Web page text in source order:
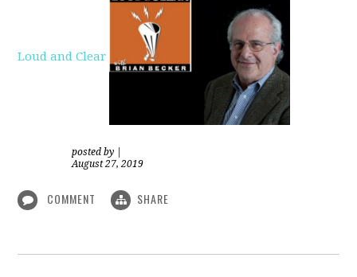
Loud and Clear
posted by
August 27, 2019
COMMENT SHARE